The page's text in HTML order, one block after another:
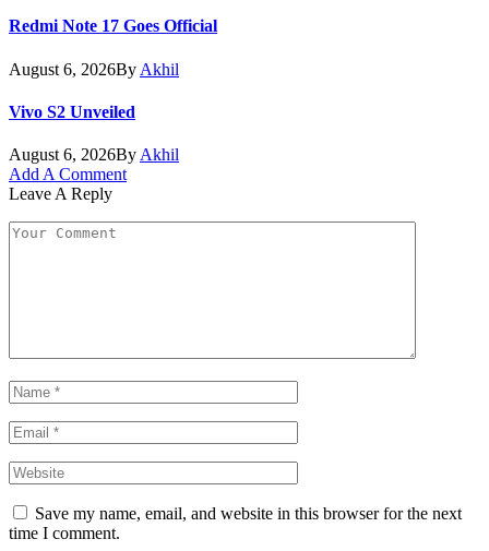
Redmi Note 17 Goes Official
August 6, 2026By Akhil
Vivo S2 Unveiled
August 6, 2026By Akhil
Add A Comment
Leave A Reply
Save my name, email, and website in this browser for the next
time I comment.